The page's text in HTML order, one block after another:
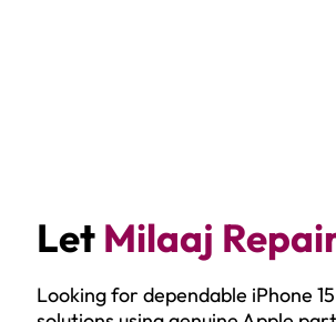
Let Milaaj
Looking for dependable iPhone